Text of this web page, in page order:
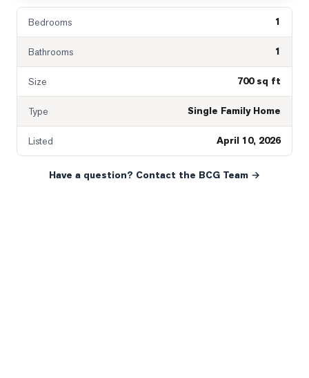
Bedrooms 1
Bathrooms 1
Size 700 sq ft
Type Single Family Home
Listed April 10, 2026
Have a question? Contact the BCG Team →